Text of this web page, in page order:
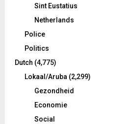
Sint Eustatius
Netherlands
Police
Politics
Dutch (4,775)
Lokaal/Aruba (2,299)
Gezondheid
Economie
Social